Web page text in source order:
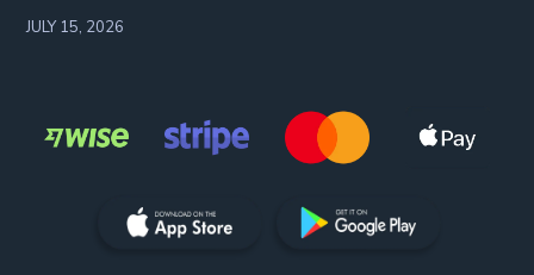
JULY 15, 2026